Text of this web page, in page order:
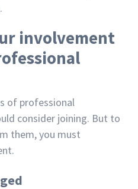
involvement
of professional
consider joining. But to
them, you must